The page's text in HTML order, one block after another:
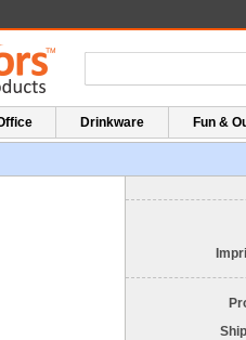
Drinkware Fun &